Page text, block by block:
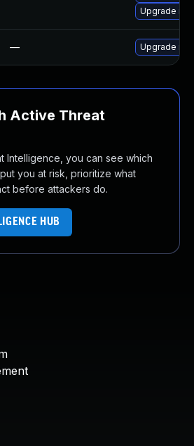
Upgrade
— Upgrade
Active Threat
Intelligence, you can see which
you at risk, prioritize what
before attackers do.
HUB